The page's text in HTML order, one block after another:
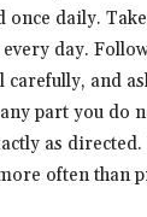
once daily.
day.
carefully, and
part you do
as
often than